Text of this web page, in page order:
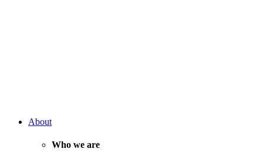
About
Who we are